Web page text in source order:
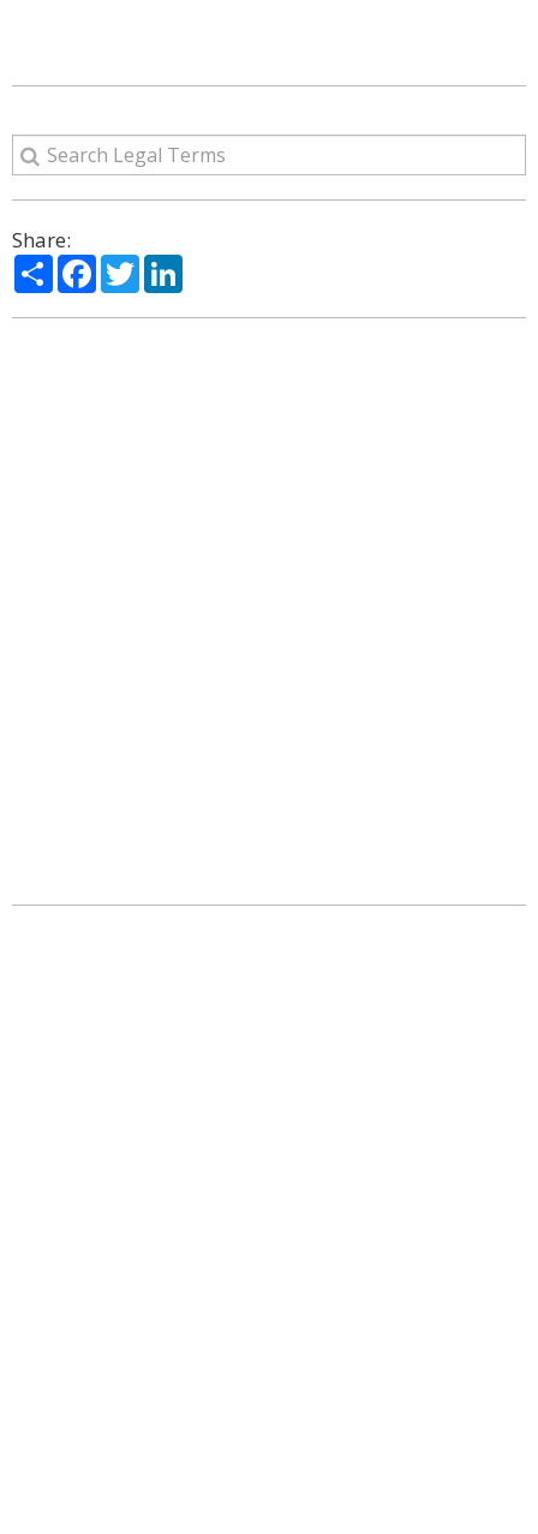
Share:
ShareFacebook
Twitter